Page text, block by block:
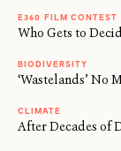
E360 FILM CONTEST
Who Gets to
BIODIVERSITY
‘Wastelands’ No
CLIMATE
After Decades of